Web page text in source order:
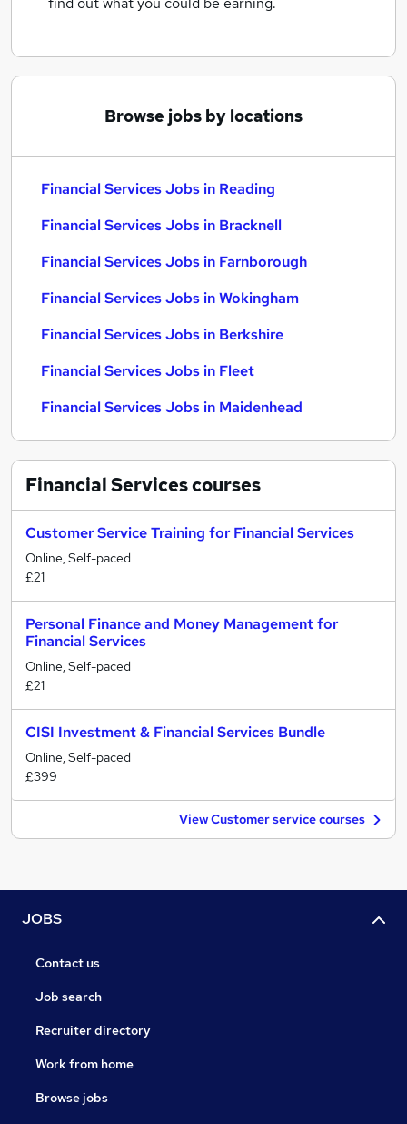
Browse jobs by locations
Financial Services Jobs in Reading
Financial Services Jobs in Bracknell
Financial Services Jobs in Farnborough
Financial Services Jobs in Wokingham
Financial Services Jobs in Berkshire
Financial Services Jobs in Fleet
Financial Services Jobs in Maidenhead
Financial Servicescourses
Customer Service Training for Financial Services
Online, Self-paced
£21
Personal Finance and Money Management for
Financial Services
Online, Self-paced
£21
CISI Investment & Financial Services Bundle
Online, Self-paced
£399
View Customer service courses
JOBS
Contact us
Job search
Recruiter directory
Work from home
Browse jobs